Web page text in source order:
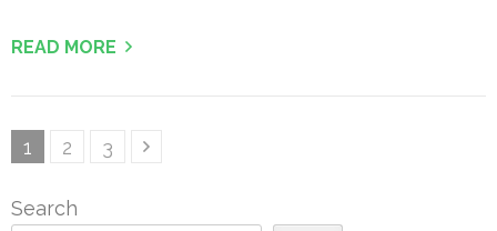
READ MORE
Posts
Page
1 Page
2 Page
3
Search